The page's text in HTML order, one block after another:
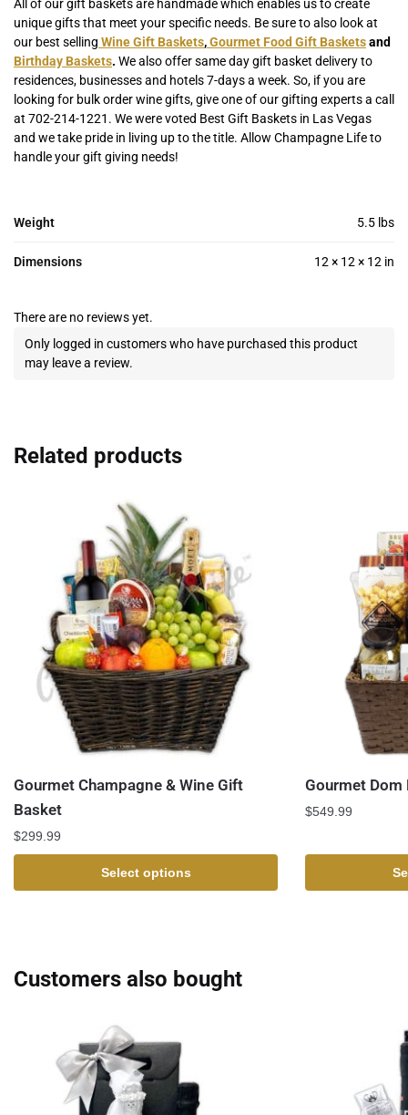
All of our gift baskets are handmade which enables us to create
unique gifts that meet your specific needs. Be sure to also look at
our best selling Wine Gift Baskets,Gourmet Food Gift Basketsand
Birthday Baskets. We also offer same day gift basket delivery to
residences, businesses and hotels 7-days a week. So, if you are
looking for bulk order wine gifts, give one of our gifting experts a call
at 702-214-1221. We were voted Best Gift Baskets in Las Vegas
and we take pride in living up to the title. Allow Champagne Life to
handle your gift giving needs!
Weight 5.5 lbs
Dimensions 12 × 12 × 12 in
There are no reviews yet.
Only logged in customers who have purchased this product
may leave a review.
Related products
Gourmet Champagne & Wine Gift
Basket
$299.99
Select options
Gourmet
$549.99
Customers also bought